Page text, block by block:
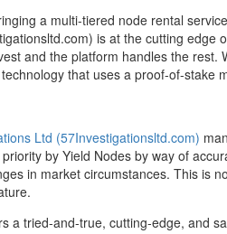
a multi-tiered node rental
is at the cutting edge
and the platform handles the
that uses a proof-of-stake
Ltd (57Investigationsltd.com)
by Yield Nodes by way of
in market circumstances. This is
a tried-and-true, cutting-edge, and